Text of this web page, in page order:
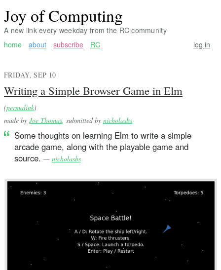
Joy of Computing
A new link every weekday from the RC community
home
about subscribe RC log in
FRIDAY, SEP 10
Writing a Simple Browser Game in Elm
(permalink)
made by Joe Thomas , submitted by nicholasbs
Some thoughts on learning Elm to write a simple
arcade game, along with the playable game and
source. — nicholasbs